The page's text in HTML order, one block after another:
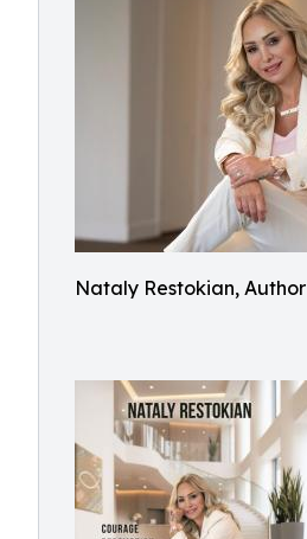
Nataly Restokian, Author